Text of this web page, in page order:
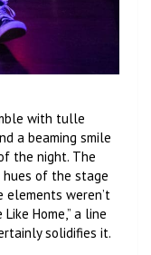
with tulle
a beaming smile
the night. The
of the stage
elements weren’t
Home,” a line
solidifies it.